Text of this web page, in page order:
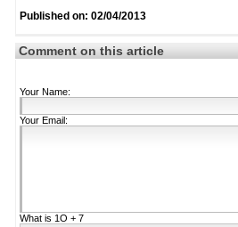
Published on: 02/04/2013
Comment on this article
Your Name:
Your Email:
What is 1Ο + 7